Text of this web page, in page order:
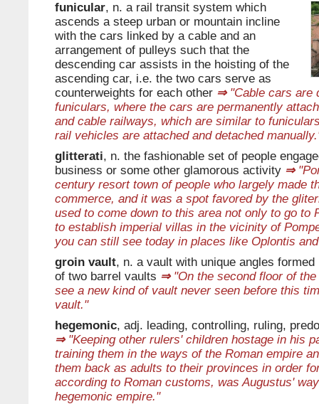
funicular, n. a rail transit system which
ascends a steep urban or mountain incline
with the cars linked by a cable and an
arrangement of pulleys such that the
descending car assists in the hoisting of the
ascending car, i.e. the two cars serve as
counterweights for each other ⇒"Cable cars are
funiculars, where the cars are permanently
and cable railways, which are similar to
rail vehicles are attached and detached
glitterati, n. the fashionable set of people
business or some other glamorous activity ⇒
century resort town of people who largely made
commerce, and it was a spot favored by the
used to come down to this area not only to go to
to establish imperial villas in the vicinity of
you can still see today in places like Oplontis
groin vault, n. a vault with unique angles
of two barrel vaults ⇒"On the second floor of the
see a new kind of vault never seen before this
vault."
hegemonic, adj. leading, controlling, ruling,
⇒"Keeping other rulers' children hostage in his
training them in the ways of the Roman empire
them back as adults to their provinces in order
according to Roman customs, was Augustus'
hegemonic empire."